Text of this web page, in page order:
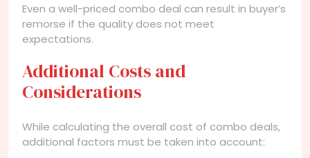
Even a well-priced combo deal can result in buyer’s
remorse if the quality does not meet
expectations.
Additional Costs and
Considerations
While calculating the overall cost of combo deals,
additional factors must be taken into account: